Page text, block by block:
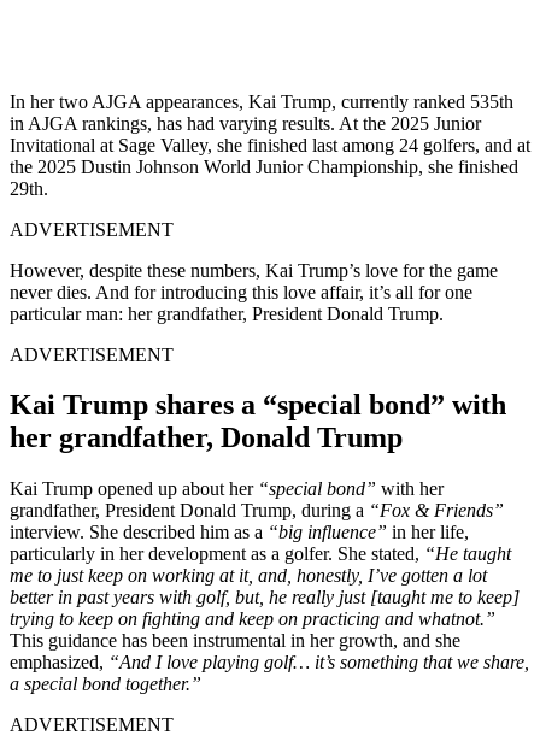
In her two AJGA appearances, Kai Trump, currently ranked 535th
in AJGA rankings, has had varying results. At the 2025 Junior
Invitational at Sage Valley, she finished last among 24 golfers, and at
the 2025 Dustin Johnson World Junior Championship, she finished
29th.
ADVERTISEMENT
However, despite these numbers, Kai Trump’s love for the game
never dies. And for introducing this love affair, it’s all for one
particular man: her grandfather, President Donald Trump.
ADVERTISEMENT
Kai Trump shares a “special bond” with
her grandfather, Donald Trump
Kai Trump opened up about her“special bond” with her
grandfather, President Donald Trump, during a “Fox & Friends”
interview. She described him as a “big influence” in her life,
particularly in her development as a golfer. She stated, “He taught
me to just keep on working at it, and, honestly, I’ve gotten a lot
better in past years with golf, but, he really just [taught me to keep]
trying to keep on fighting and keep on practicing and whatnot.”
This guidance has been instrumental in her growth, and she
emphasized, “And I love playing golf… it’s something that we share,
a special bond together.”
ADVERTISEMENT